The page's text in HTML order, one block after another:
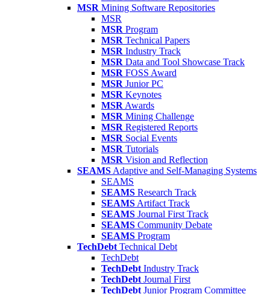
MSR Mining Software Repositories
MSR
MSR Program
MSR Technical Papers
MSR Industry Track
MSR Data and Tool Showcase Track
MSR FOSS Award
MSR Junior PC
MSR Keynotes
MSR Awards
MSR Mining Challenge
MSR Registered Reports
MSR Social Events
MSR Tutorials
MSR Vision and Reflection
SEAMS Adaptive and Self-Managing Systems
SEAMS
SEAMS Research Track
SEAMS Artifact Track
SEAMS Journal First Track
SEAMS Community Debate
SEAMS Program
TechDebt Technical Debt
TechDebt
TechDebt Industry Track
TechDebt Journal First
TechDebt Junior Program Committee